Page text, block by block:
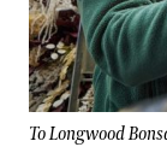
To Longwood